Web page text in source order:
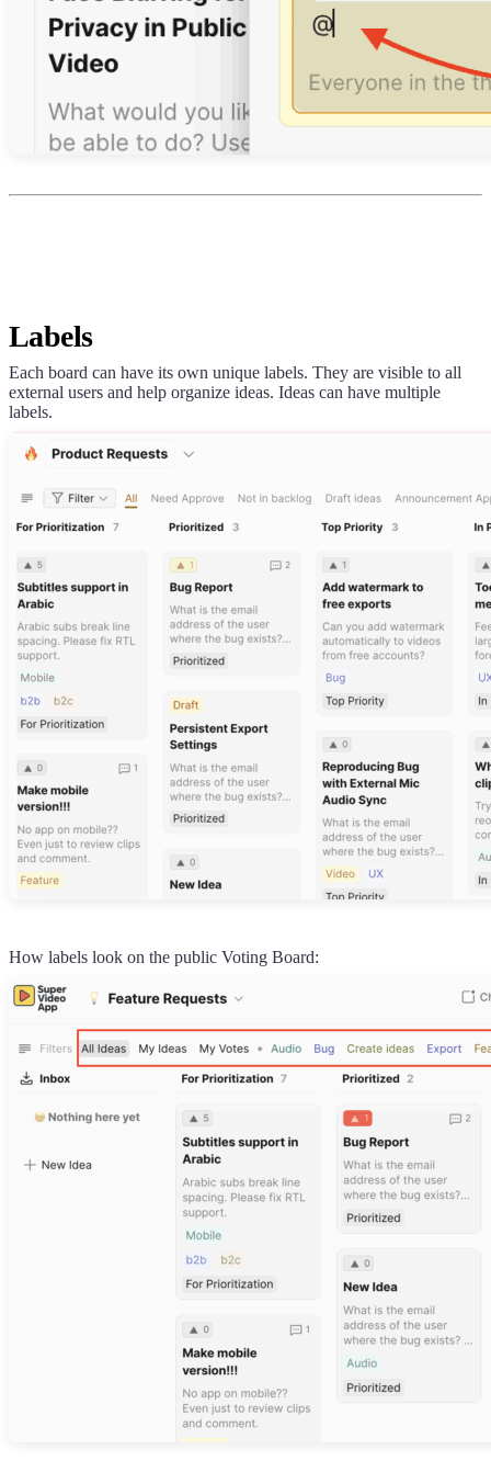
Labels
Each board can have its own unique labels. They are visible to all
external users and help organize ideas. Ideas can have multiple
labels.
How labels look on the public Voting Board: